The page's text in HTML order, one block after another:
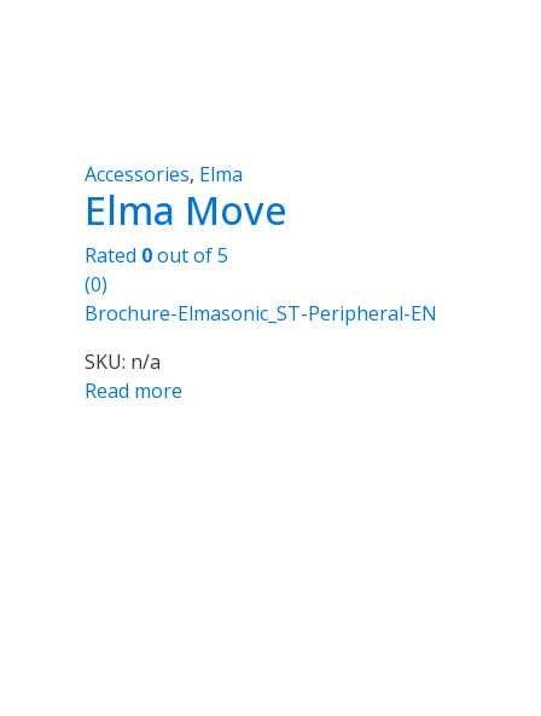
Accessories, Elma
Elma Move
Rated 0out of 5
(0)
Brochure-Elmasonic_ST-Peripheral-EN
SKU: n/a
Read more